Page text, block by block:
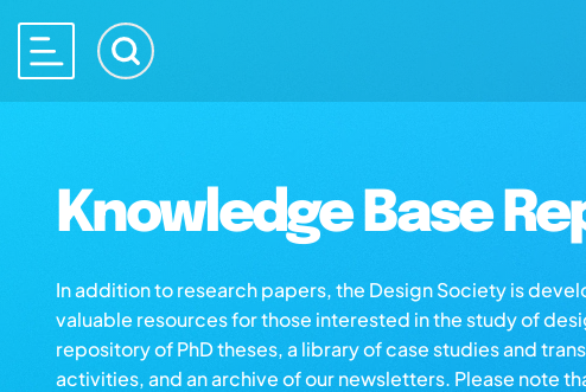
Knowledge Base
In addition to research papers, the Design Society is
valuable resources for those interested in the study of
repository of PhD theses, a library of case studies and
activities, and an archive of our newsletters. Please note